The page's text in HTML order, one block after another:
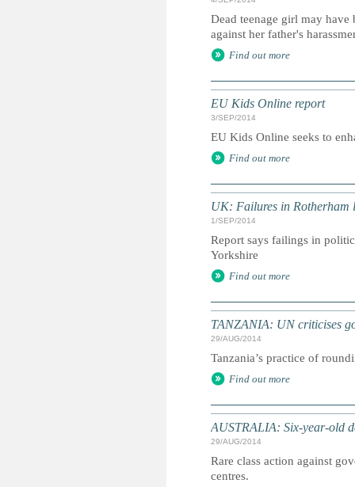
Dead teenage girl may
against her father's
Find out more
EU Kids Online report
3/SEP/2014
EU Kids Online seeks to
Find out more
UK: Failures in Rotherham
1/SEP/2014
Report says failings in
Yorkshire
Find out more
TANZANIA: UN criticises
29/AUG/2014
Tanzania’s practice of
Find out more
AUSTRALIA: Six-year-old
29/AUG/2014
Rare class action against
centres.